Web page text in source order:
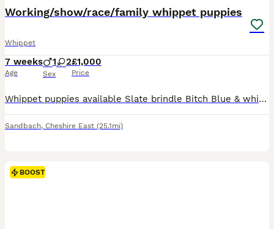
Working/show/race/family whippet puppies
Whippet
7 weeks
Age
1 2
Sex
£1,000
Price
Whippet puppies available Slate brindle Bitch Blue & white brindle Bitch Black dog with a white marked chest You won’t find better working bred whippet puppies raised in the house around all the hustle & bustle fed on a whole range of things from raw meat, weetabix, eggs, fish, goats milk and top quality racing greyhound puppies biscuits Dam is the brindle & Sire is B
Sandbach, Cheshire East (25.1mi)
BOOST